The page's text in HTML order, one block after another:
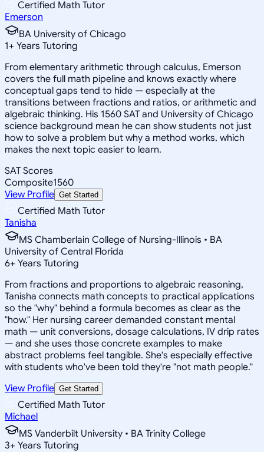
Certified Math Tutor
Emerson
BA University of Chicago
1+ Years Tutoring
From elementary arithmetic through calculus, Emerson
covers the full math pipeline and knows exactly where
conceptual gaps tend to hide — especially at the
transitions between fractions and ratios, or arithmetic and
algebraic thinking. His 1560 SAT and University of Chicago
science background mean he can show students not just
how to solve a problem but why a method works, which
makes the next topic easier to learn.
SAT Scores
Composite1560
View Profile Get Started
Certified Math Tutor
Tanisha
MS Chamberlain College of Nursing-Illinois • BA
University of Central Florida
6+ Years Tutoring
From fractions and proportions to algebraic reasoning,
Tanisha connects math concepts to practical applications
so the "why" behind a formula becomes as clear as the
"how." Her nursing career demanded constant mental
math — unit conversions, dosage calculations, IV drip rates
— and she uses those concrete examples to make
abstract problems feel tangible. She's especially effective
with students who've been told they're "not math people."
View Profile Get Started
Certified Math Tutor
Michael
MS Vanderbilt University • BA Trinity College
3+ Years Tutoring